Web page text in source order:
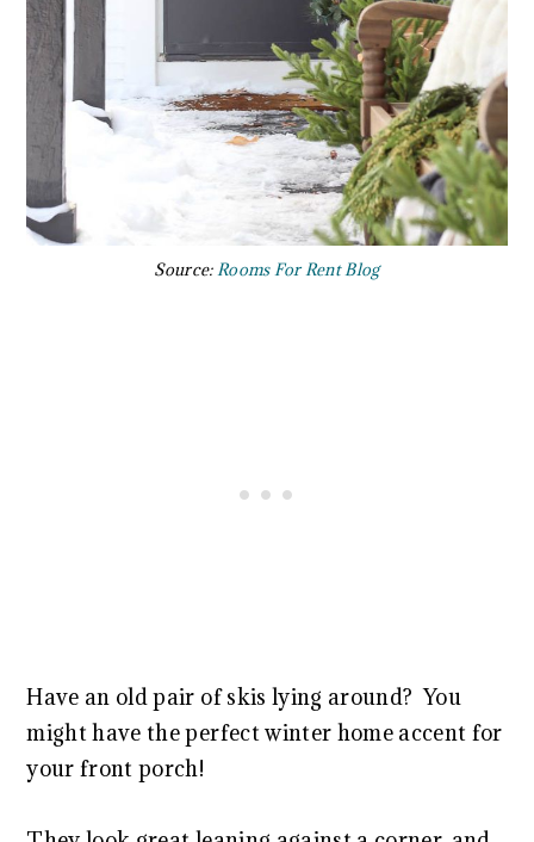
Source:Rooms For Rent Blog
Have an old pair of skis lying around? You
might have the perfect winter home accent for
your front porch!